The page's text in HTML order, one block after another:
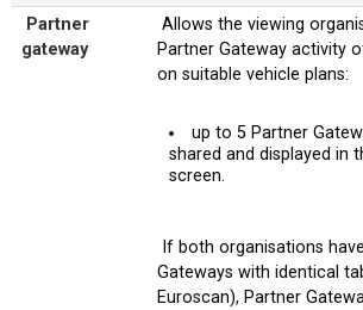
Partner
gateway
Allows the viewing
Partner Gateway activity
on suitable vehicle plans:
up to 5 Partner
shared and displayed in
screen.
If both organisations
Gateways with identical
Euroscan), Partner